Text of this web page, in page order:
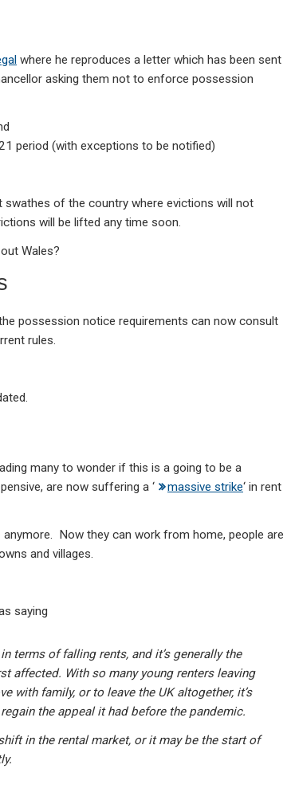
where he reproduces a letter which has been sent
asking them not to enforce possession
period (with exceptions to be notified)
swathes of the country where evictions will not
will be lifted any time soon.
Wales?
possession notice requirements can now consult
rules.
many to wonder if this is a going to be a
are now suffering a ‘
massive strike‘ in rent
Now they can work from home, people are
and villages.
saying
terms of falling rents, and it’s generally the
affected. With so many young renters leaving
with family, or to leave the UK altogether, it’s
the appeal it had before the pandemic.
in the rental market, or it may be the start of